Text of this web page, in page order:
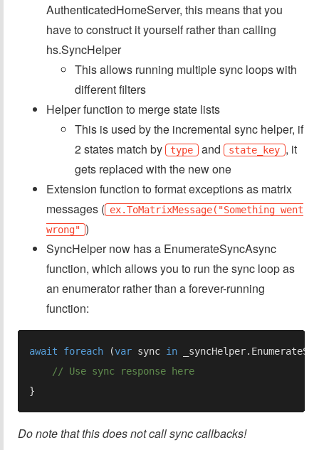
AuthenticatedHomeServer, this means that you
have to construct it yourself rather than calling
hs.SyncHelper
This allows running multiple sync loops with
different filters
Helper function to merge state lists
This is used by the incremental sync helper, if
2 states match by
type and state_key , it
gets replaced with the new one
Extension function to format exceptions as matrix
messages ( ex.ToMatrixMessage("Something went
wrong" )
SyncHelper now has a EnumerateSyncAsync
function, which allows you to run the sync loop as
an enumerator rather than a forever-running
function:
await foreach (var sync in
Do note that this does not call sync callbacks!